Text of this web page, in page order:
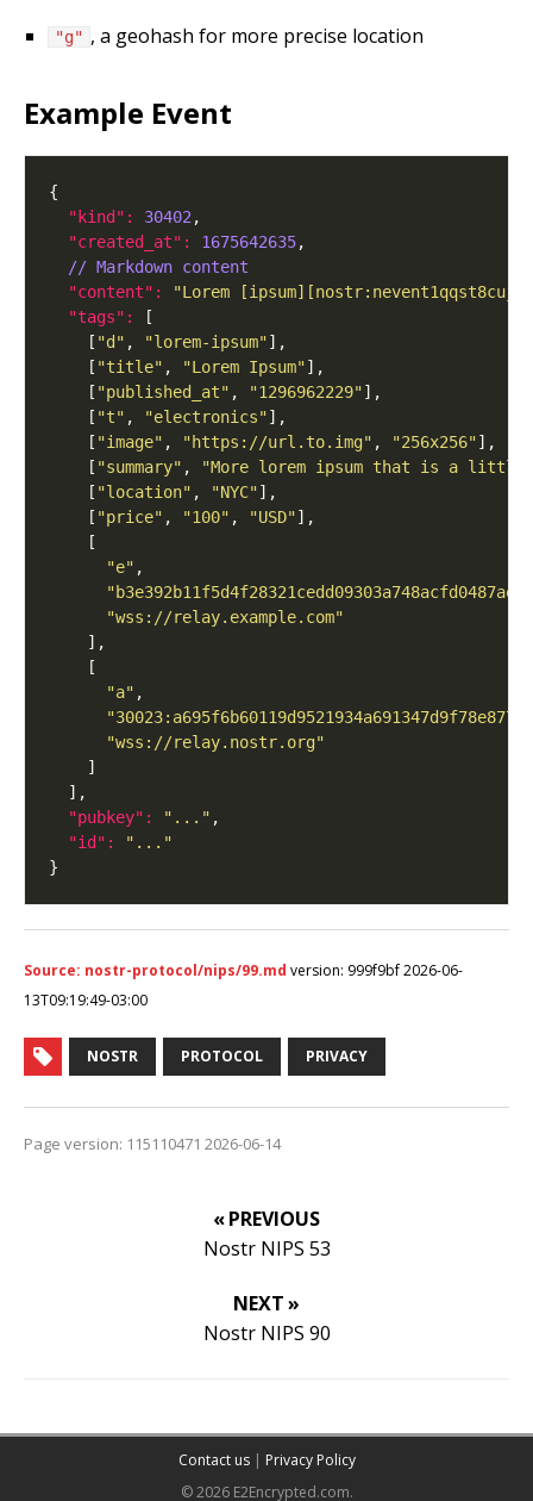
"g" , a geohash for more precise location
Example Event
"kind": 30402
"created_at": 1675642635
// Markdown content
"content":
"Lorem
"tags":
    [
"d" , "lorem-ipsum"
    [
"title" , "Lorem Ipsum"
    [
"published_at" , "1296962229"
    [
"t" , "electronics"
    [
"image" , "https://url.to.img" , "256x256"
    [
"summary" ,
"More lorem ipsum that is a
    [
"location" , "NYC"
    [
"price" , "100" , "USD"
"e"
"wss://relay.example.com"
"a"
"wss://relay.nostr.org"
"pubkey":
"..."
"id":
"..."
Source: nostr-protocol/nips/99.md version: 999f9bf 2026-06-
13T09:19:49-03:00
NOSTR PROTOCOL PRIVACY
Page version: 115110471 2026-06-14
« PREVIOUS
Nostr NIPS 53
NEXT »
Nostr NIPS 90
Contact us| Privacy Policy
© 2026 E2Encrypted.com.